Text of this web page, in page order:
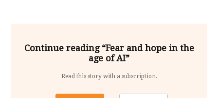
Continue reading “Fear and hope in the
age of AI”
Read this story with a subscription.